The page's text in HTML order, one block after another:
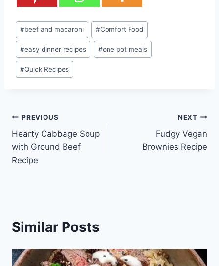
Post
Tags:
#beef and macaroni #Comfort Food
#easy dinner recipes #one pot meals
#Quick Recipes
Post
navigation
PREVIOUS
Hearty Cabbage Soup
with Ground Beef
Recipe
NEXT
Fudgy Vegan
Brownies Recipe
Similar Posts